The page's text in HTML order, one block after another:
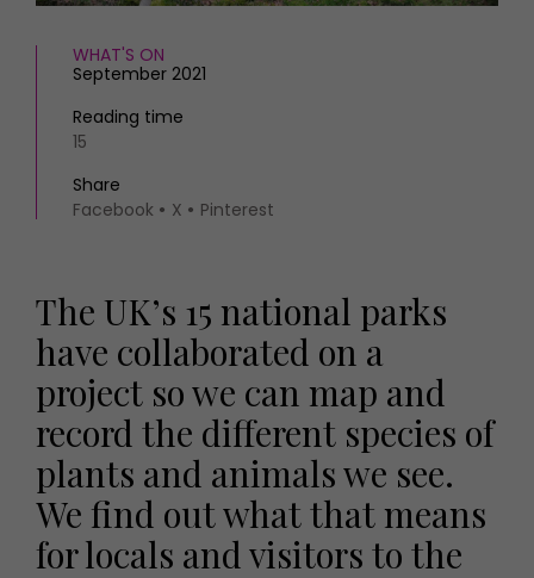
WHAT'S ON
September 2021
Reading time
15
Share
Facebook
X Pinterest
The UK’s 15 national parks
have collaborated on a
project so we can map and
record the different species of
plants and animals we see.
We find out what that means
for locals and visitors to the